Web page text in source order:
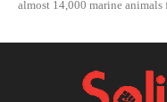
almost 14,000 marine animals